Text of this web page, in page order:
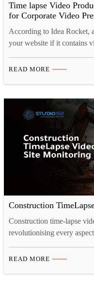
Time lapse Video
for Corporate Video
According to Idea Rocket,
your website if it contains
the globe are using time-
READ MORE
Construction
Construction time-lapse
revolutionising every
monitoring. Additionally, it
READ MORE